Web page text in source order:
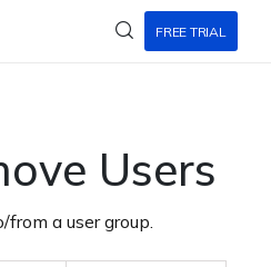
FREE TRIAL
Users
from a user group.